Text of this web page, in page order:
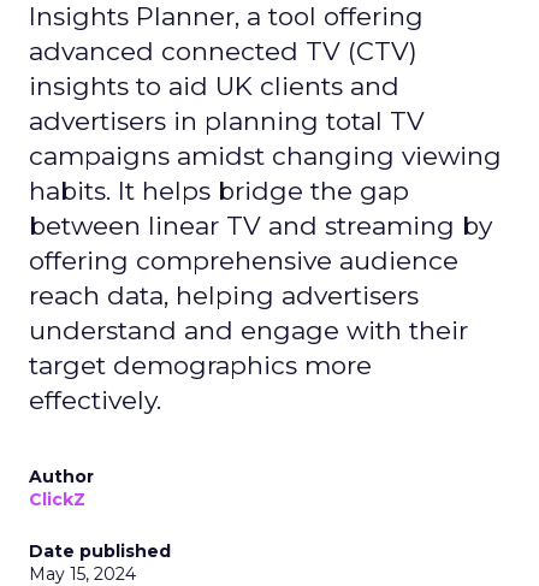
Insights Planner, a tool offering
advanced connected TV (CTV)
insights to aid UK clients and
advertisers in planning total TV
campaigns amidst changing viewing
habits. It helps bridge the gap
between linear TV and streaming by
offering comprehensive audience
reach data, helping advertisers
understand and engage with their
target demographics more
effectively.
Author
ClickZ
Date published
May 15, 2024